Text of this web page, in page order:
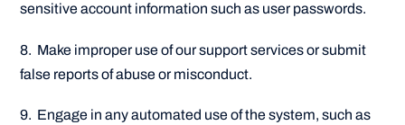
sensitive account information such as user passwords.
8. Make improper use of our support services or submit
false reports of abuse or misconduct.
9. Engage in any automated use of the system, such as